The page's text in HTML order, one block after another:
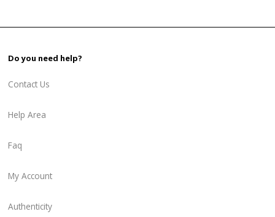
Do you need help?
Contact Us
Help Area
Faq
My Account
Authenticity